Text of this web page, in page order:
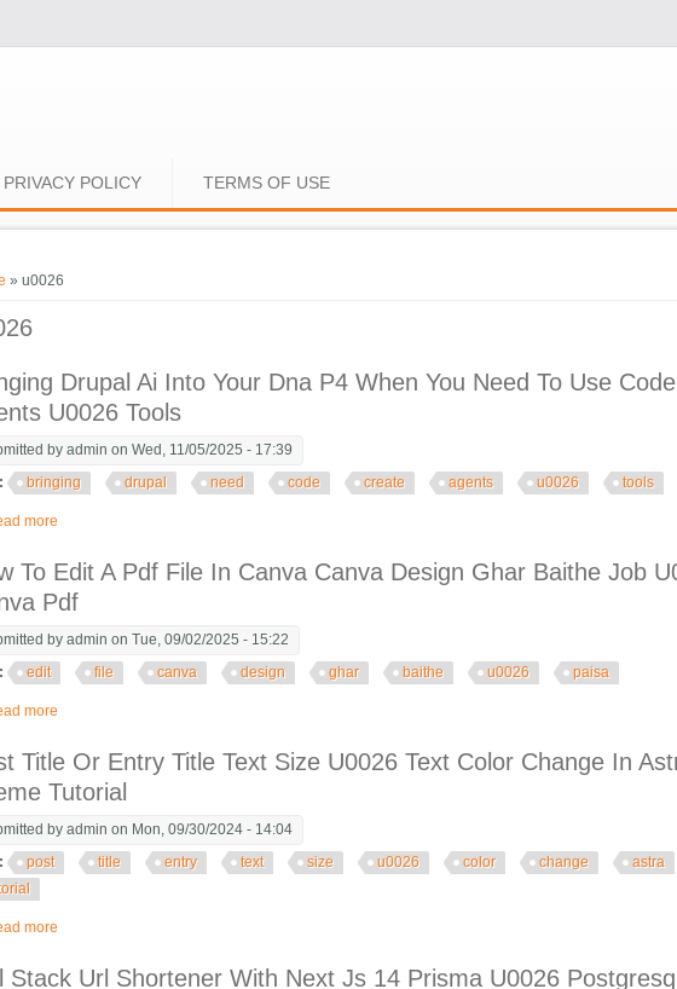
PRIVACY POLICY TERMS OF USE
here
» u0026
Drupal Ai Into Your Dna P4 When You Need To Use
U0026 Tools
byadmin on Wed, 11/05/2025 - 17:39
bringing drupal need code create agents u0026 tools
more
To Edit A Pdf File In Canva Canva Design Ghar Baithe Job
Pdf
byadmin on Tue, 09/02/2025 - 15:22
edit file canva design ghar baithe u0026 paisa
more
Title Or Entry Title Text Size U0026 Text Color Change In
Tutorial
byadmin on Mon, 09/30/2024 - 14:04
post title entry text size u0026 color change astra
more
Stack Url Shortener With Next Js 14 Prisma U0026 Postgresql